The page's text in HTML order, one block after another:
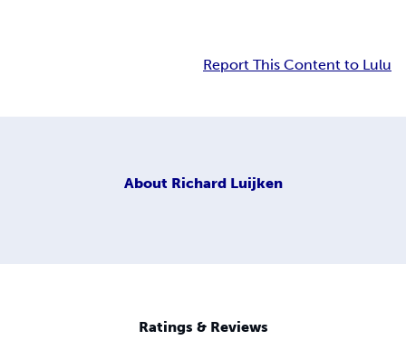
Report This Content to Lulu
About Richard Luijken
Ratings & Reviews